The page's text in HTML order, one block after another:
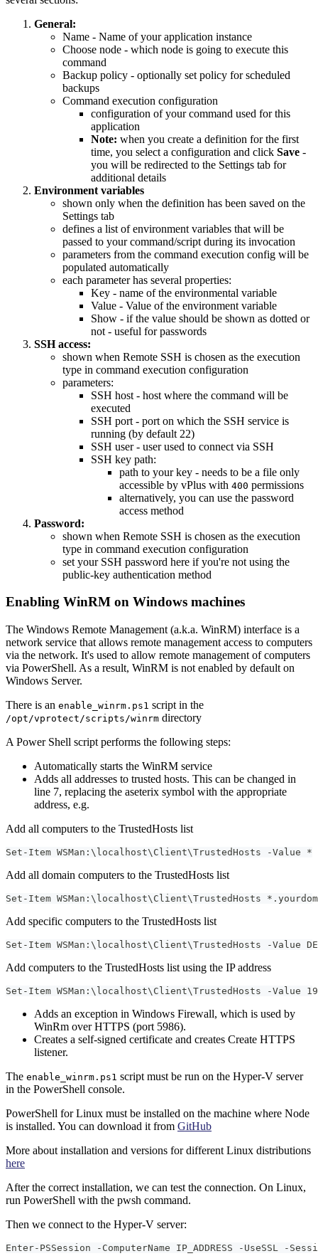
General:
Name - Name of your application instance
Choose node - which node is going to execute this
command
Backup policy - optionally set policy for scheduled
backups
Command execution configuration
configuration of your command used for this
application
Note: when you create a definition for the first
time, you select a configuration and click Save -
you will be redirected to the Settings tab for
additional details
Environment variables
shown only when the definition has been saved on the
Settings tab
defines a list of environment variables that will be
passed to your command/script during its invocation
parameters from the command execution config will be
populated automatically
each parameter has several properties:
Key - name of the environmental variable
Value - Value of the environment variable
Show - if the value should be shown as dotted or
not - useful for passwords
SSH access:
shown when Remote SSH is chosen as the execution
type in command execution configuration
parameters:
SSH host - host where the command will be
executed
SSH port - port on which the SSH service is
running (by default 22)
SSH user - user used to connect via SSH
SSH key path:
path to your key - needs to be a file only
accessible by vPlus with 400 permissions
alternatively, you can use the password
access method
Password:
shown when Remote SSH is chosen as the execution
type in command execution configuration
set your SSH password here if you're not using the
public-key authentication method
Enabling WinRM on Windows machines
The Windows Remote Management (a.k.a. WinRM) interface is a
network service that allows remote management access to computers
via the network. It's used to allow remote management of computers
via PowerShell. As a result, WinRM is not enabled by default on
Windows Server.
There is an enable_winrm.ps1 script in the
/opt/vprotect/scripts/winrm directory
A Power Shell script performs the following steps:
Automatically starts the WinRM service
Adds all addresses to trusted hosts. This can be changed in
line 7, replacing the aseterix symbol with the appropriate
address, e.g.
Add all computers to the TrustedHosts list
Set-Item WSMan:\localhost\Client\TrustedHosts -Value *
Add all domain computers to the TrustedHosts list
Set-Item WSMan:\localhost\Client\TrustedHosts
Add specific computers to the TrustedHosts list
Set-Item WSMan:\localhost\Client\TrustedHosts -Value
Add computers to the TrustedHosts list using the IP address
Set-Item WSMan:\localhost\Client\TrustedHosts -Value
Adds an exception in Windows Firewall, which is used by
WinRm over HTTPS (port 5986).
Creates a self-signed certificate and creates Create HTTPS
listener.
The enable_winrm.ps1 script must be run on the Hyper-V server
in the PowerShell console.
PowerShell for Linux must be installed on the machine where Node
is installed. You can download it from GitHub
More about installation and versions for different Linux distributions
here
After the correct installation, we can test the connection. On Linux,
run PowerShell with the pwsh command.
Then we connect to the Hyper-V server:
Enter-PSSession -ComputerName IP_ADDRESS -UseSSL